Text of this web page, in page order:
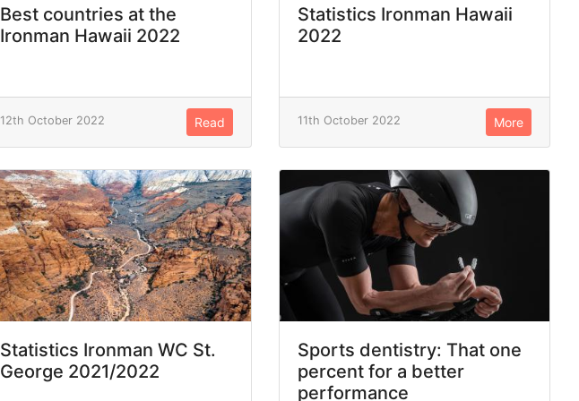
Best countries at the
Ironman Hawaii 2022
12th October 2022 Read
Statistics Ironman Hawaii
2022
11th October 2022 More
Statistics Ironman WC St.
George 2021/2022
Sports dentistry: That one
percent for a better
performance